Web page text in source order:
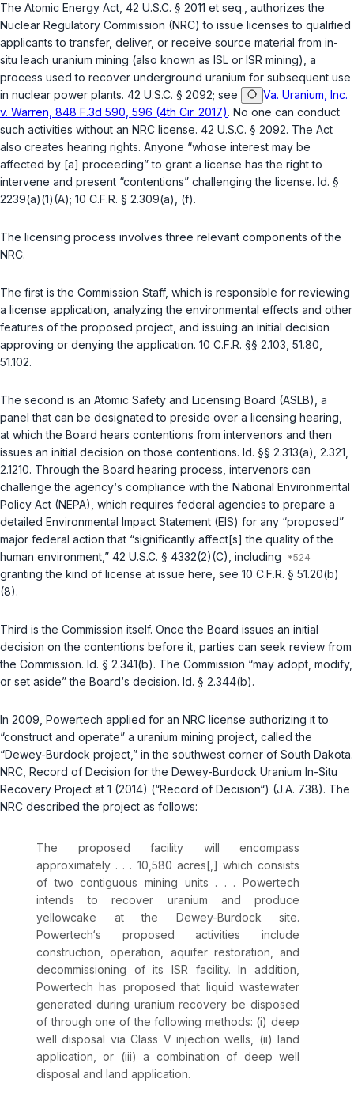
The Atomic Energy Act, 42 U.S.C. § 2011 et seq. , authorizes the
Nuclear Regulatory Commission (NRC) to issue licenses to qualified
applicants to transfer, deliver, or receive source material from in-
situ leach uranium mining (also known as ISL or ISR mining), a
process used to recover underground uranium for subsequent use
in nuclear power plants. 42 U.S.C. § 2092; see
Va. Uranium, Inc.
v. Warren, 848 F.3d 590, 596 (4th Cir. 2017). No one can conduct
such activities without an NRC license. 42 U.S.C. § 2092. The Act
also creates hearing rights. Anyone “whose interest may be
affected by [a] proceeding” to grant a license has the right to
intervene and present “contentions” challenging the license. Id. §
2239(a)(1)(A); 10 C.F.R. § 2.309(a) , (f).
The licensing process involves three relevant components of the
NRC.
The first is the Commission Staff, which is responsible for reviewing
a license application, analyzing the environmental effects and other
features of the proposed project, and issuing an initial decision
approving or denying the application. 10 C.F.R. §§ 2.103 51.80
51.102.
The second is an Atomic Safety and Licensing Board (ASLB), a
panel that can be designated to preside over a licensing hearing,
at which the Board hears contentions from intervenors and then
issues an initial decision on those contentions. Id. §§ 2.313(a) 2.321
2.1210. Through the Board hearing process, intervenors can
challenge the agency‘s compliance with the National Environmental
Policy Act (NEPA), which requires federal agencies to prepare a
detailed Environmental Impact Statement (EIS) for any “proposed”
major federal action that “significantly affect[s] the quality of the
human environment,” 42 U.S.C. § 4332(2)(C) , including
granting the kind of license at issue here, see 10 C.F.R. § 51.20(b)
(8).
Third is the Commission itself. Once the Board issues an initial
decision on the contentions before it, parties can seek review from
the Commission. Id. § 2.341(b). The Commission “may adopt, modify,
or set aside” the Board‘s decision. Id. § 2.344(b).
In 2009, Powertech applied for an NRC license authorizing it to
“construct and operate” a uranium mining project, called the
“Dewey-Burdock project,” in the southwest corner of South Dakota.
NRC, Record of Decision for the Dewey-Burdock Uranium In-Situ
Recovery Project at 1 (2014) (“Record of Decision“) (J.A. 738). The
NRC described the project as follows:
The proposed facility will encompass
approximately . . . 10,580 acres[,] which consists
of two contiguous mining units . . . Powertech
intends to recover uranium and produce
yellowcake at the Dewey-Burdock site.
Powertech‘s proposed activities include
construction, operation, aquifer restoration, and
decommissioning of its ISR facility. In addition,
Powertech has proposed that liquid wastewater
generated during uranium recovery be disposed
of through one of the following methods: (i) deep
well disposal via Class V injection wells, (ii) land
application, or (iii) a combination of deep well
disposal and land application.